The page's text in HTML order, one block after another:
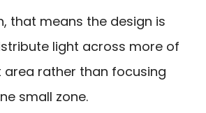
that means the design is
light across more of
rather than focusing
small zone.